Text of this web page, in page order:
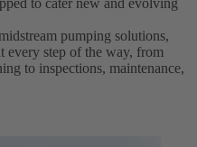
pumping solutions,
every step of the way, from
to inspections, maintenance,